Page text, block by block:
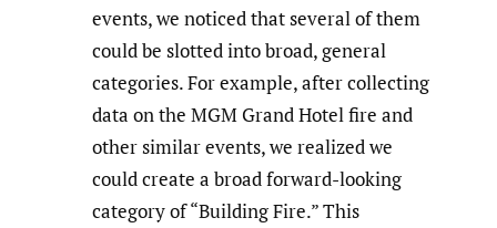
events, we noticed that several of them
could be slotted into broad, general
categories. For example, after collecting
data on the MGM Grand Hotel fire and
other similar events, we realized we
could create a broad forward-looking
category of “Building Fire.” This